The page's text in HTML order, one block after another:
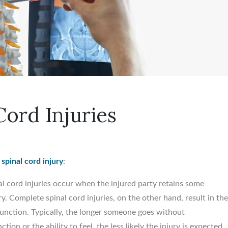
Injuries
spinal cord injury:
cord injuries occur when the injured party retains some
Complete spinal cord injuries, on the other hand, result in the
Typically, the longer someone goes without